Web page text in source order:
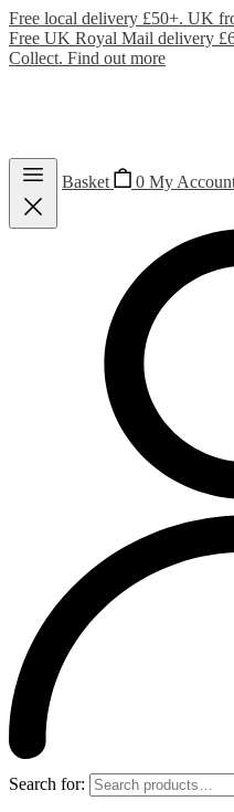
Free local delivery £50+. UK
Free UK Royal Mail delivery
Collect. Find out more
Basket 0 My
Search for: